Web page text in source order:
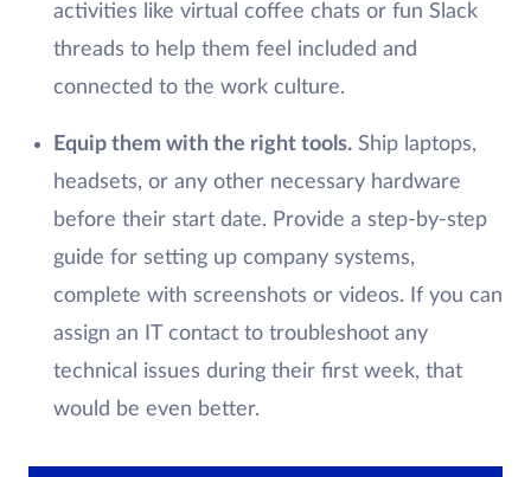
activities like virtual coffee chats or fun Slack
threads to help them feel included and
connected to the work culture.
Equip them with the right tools.Ship laptops,
headsets, or any other necessary hardware
before their start date. Provide a step-by-step
guide for setting up company systems,
complete with screenshots or videos. If you can
assign an IT contact to troubleshoot any
technical issues during their first week, that
would be even better.